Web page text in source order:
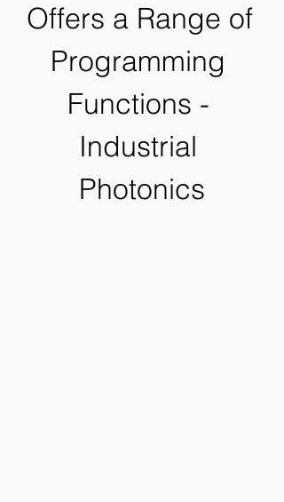
Offers a Range of
Programming
Functions -
Industrial
Photonics